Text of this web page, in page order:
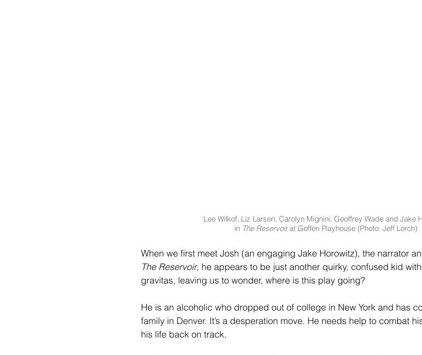
Lee Wilkof, Liz Larsen, Carolyn Mignini, Geoffrey Wade and Jake
in The Reservoir at Geffen Playhouse (Photo: Jeff Lorch)
When we first meet Josh (an engaging Jake Horowitz), the narrator
The Reservoir, he appears to be just another quirky, confused kid
gravitas, leaving us to wonder, where is this play going?
He is an alcoholic who dropped out of college in New York and has
family in Denver. It’s a desperation move. He needs help to combat
his life back on track.